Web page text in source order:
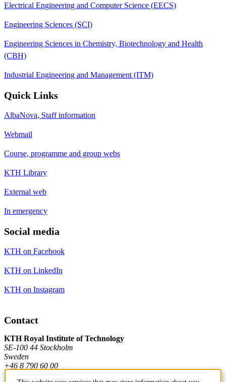
Electrical Engineering and Computer Science (EECS)
Engineering Sciences (SCI)
Engineering Sciences in Chemistry, Biotechnology and Health
(CBH)
Industrial Engineering and Management (ITM)
Quick Links
AlbaNova, Staff information
Webmail
Course, programme and group webs
KTH Library
External web
In emergency
Social media
KTH on Facebook
KTH on LinkedIn
KTH on Instagram
Contact
KTH Royal Institute of Technology
SE-100 44 Stockholm
Sweden
+46 8 790 60 00